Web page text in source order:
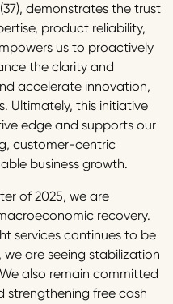
demonstrates the trust
product reliability,
us to proactively
the clarity and
accelerate innovation,
Ultimately, this initiative
edge and supports our
customer-centric
business growth.
of 2025, we are
recovery.
services continues to be
are seeing stabilization
also remain committed
free cash